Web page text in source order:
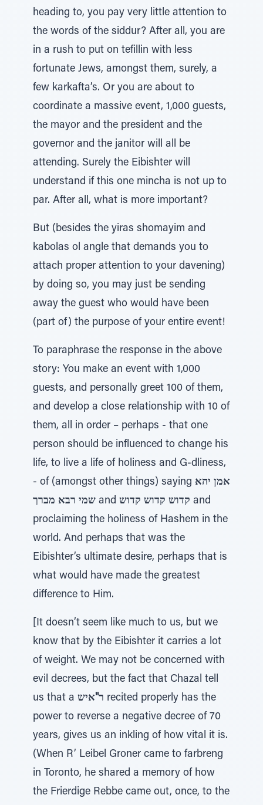
heading to, you pay very little attention to
the words of the siddur? After all, you are
in a rush to put on tefillin with less
fortunate Jews, amongst them, surely, a
few karkafta’s. Or you are about to
coordinate a massive event, 1,000 guests,
the mayor and the president and the
governor and the janitor will all be
attending. Surely the Eibishter will
understand if this one mincha is not up to
par. After all, what is more important?
But (besides the yiras shomayim and
kabolas ol angle that demands you to
attach proper attention to your davening)
by doing so, you may just be sending
away the guest who would have been
(part of) the purpose of your entire event!
To paraphrase the response in the above
story: You make an event with 1,000
guests, and personally greet 100 of them,
and develop a close relationship with 10 of
them, all in order – perhaps - that one
person should be influenced to change his
life, to live a life of holiness and G-dliness,
- of (amongst other things) saying אמן יהא
שמי רבא מברך and קדוש קדוש קדוש and
proclaiming the holiness of Hashem in the
world. And perhaps that was the
Eibishter’s ultimate desire, perhaps that is
what would have made the greatest
difference to Him.
[It doesn’t seem like much to us, but we
know that by the Eibishter it carries a lot
of weight. We may not be concerned with
evil decrees, but the fact that Chazal tell
us that a ר"איש recited properly has the
power to reverse a negative decree of 70
years, gives us an inkling of how vital it is.
(When R’ Leibel Groner came to farbreng
in Toronto, he shared a memory of how
the Frierdige Rebbe came out, once, to the